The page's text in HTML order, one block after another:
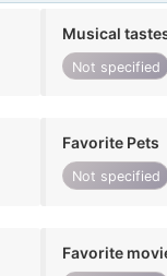
Musical
Not specified
Favorite Pets
Not specified
Favorite